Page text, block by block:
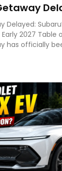
Electric
Delayed:
Early 2027
has officially